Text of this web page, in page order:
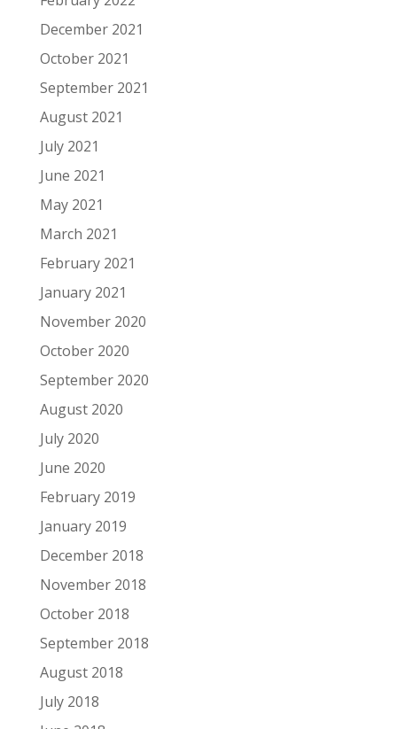
December 2021
October 2021
September 2021
August 2021
July 2021
June 2021
May 2021
March 2021
February 2021
January 2021
November 2020
October 2020
September 2020
August 2020
July 2020
June 2020
February 2019
January 2019
December 2018
November 2018
October 2018
September 2018
August 2018
July 2018